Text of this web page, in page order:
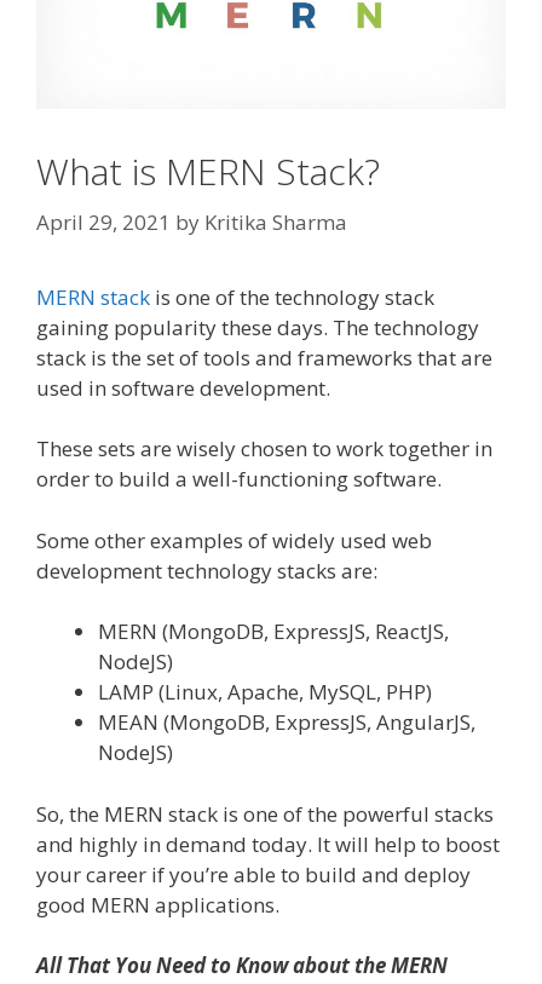
What is MERN Stack?
April 29, 2021 by Kritika Sharma
MERN stack is one of the technology stack
gaining popularity these days. The technology
stack is the set of tools and frameworks that are
used in software development.
These sets are wisely chosen to work together in
order to build a well-functioning software.
Some other examples of widely used web
development technology stacks are:
MERN (MongoDB, ExpressJS, ReactJS,
NodeJS)
LAMP (Linux, Apache, MySQL, PHP)
MEAN (MongoDB, ExpressJS, AngularJS,
NodeJS)
So, the MERN stack is one of the powerful stacks
and highly in demand today. It will help to boost
your career if you’re able to build and deploy
good MERN applications.
All That You Need to Know about the MERN